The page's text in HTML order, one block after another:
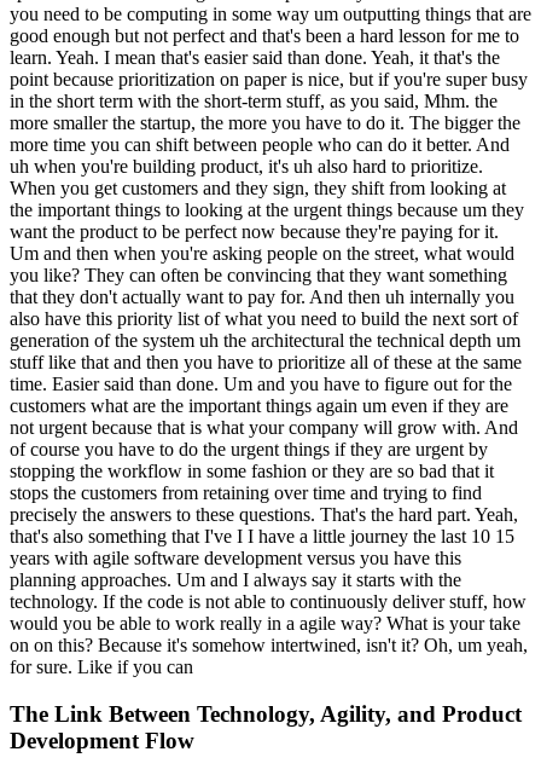
you need to be computing in some way um outputting things that are
good enough but not perfect and that's been a hard lesson for me to
learn. Yeah. I mean that's easier said than done. Yeah, it that's the
point because prioritization on paper is nice, but if you're super busy
in the short term with the short-term stuff, as you said, Mhm. the
more smaller the startup, the more you have to do it. The bigger the
more time you can shift between people who can do it better. And
uh when you're building product, it's uh also hard to prioritize.
When you get customers and they sign, they shift from looking at
the important things to looking at the urgent things because um they
want the product to be perfect now because they're paying for it.
Um and then when you're asking people on the street, what would
you like? They can often be convincing that they want something
that they don't actually want to pay for. And then uh internally you
also have this priority list of what you need to build the next sort of
generation of the system uh the architectural the technical depth um
stuff like that and then you have to prioritize all of these at the same
time. Easier said than done. Um and you have to figure out for the
customers what are the important things again um even if they are
not urgent because that is what your company will grow with. And
of course you have to do the urgent things if they are urgent by
stopping the workflow in some fashion or they are so bad that it
stops the customers from retaining over time and trying to find
precisely the answers to these questions. That's the hard part. Yeah,
that's also something that I've I I have a little journey the last 10 15
years with agile software development versus you have this
planning approaches. Um and I always say it starts with the
technology. If the code is not able to continuously deliver stuff, how
would you be able to work really in a agile way? What is your take
on on this? Because it's somehow intertwined, isn't it? Oh, um yeah,
for sure. Like if you can
The Link Between Technology, Agility, and Product
Development Flow